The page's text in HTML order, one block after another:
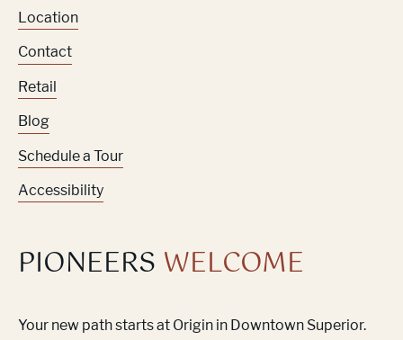
Location
Contact
Retail
Blog
Schedule a Tour
Accessibility
PIONEERS WELCOME
Your new path starts at Origin in Downtown Superior.